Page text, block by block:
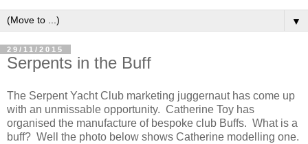
▼
29/11/2015
Serpents in the Buff
The Serpent Yacht Club marketing juggernaut has come up
with an unmissable opportunity. Catherine Toy has
organised the manufacture of bespoke club Buffs. What is a
buff? Well the photo below shows Catherine modelling one.